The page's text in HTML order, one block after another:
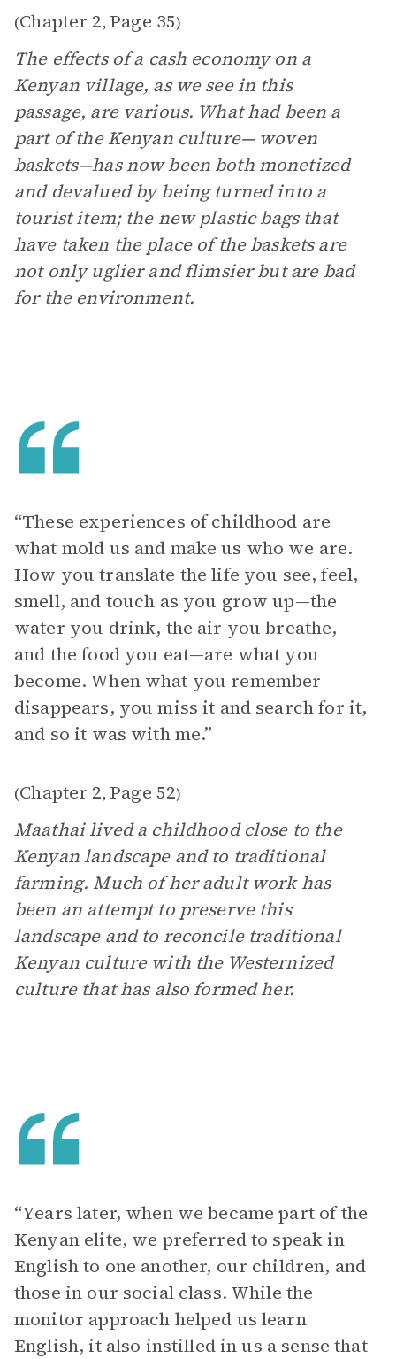
(Chapter 2, Page 35)
The effects of a cash economy on a
Kenyan village, as we see in this
passage, are various. What had been a
part of the Kenyan culture— woven
baskets—has now been both monetized
and devalued by being turned into a
tourist item; the new plastic bags that
have taken the place of the baskets are
not only uglier and flimsier but are bad
for the environment.
“These experiences of childhood are
what mold us and make us who we are.
How you translate the life you see, feel,
smell, and touch as you grow up—the
water you drink, the air you breathe,
and the food you eat—are what you
become. When what you remember
disappears, you miss it and search for it,
and so it was with me.”
(Chapter 2, Page 52)
Maathai lived a childhood close to the
Kenyan landscape and to traditional
farming. Much of her adult work has
been an attempt to preserve this
landscape and to reconcile traditional
Kenyan culture with the Westernized
culture that has also formed her.
“Years later, when we became part of the
Kenyan elite, we preferred to speak in
English to one another, our children, and
those in our social class. While the
monitor approach helped us learn
English, it also instilled in us a sense that